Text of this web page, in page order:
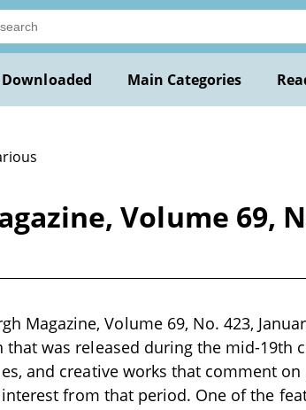
Main Categories
Volume 69,
Magazine, Volume 69, No. 423,
was released during the mid-19th
and creative works that comment
from that period. One of the